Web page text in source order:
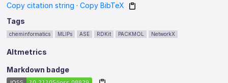
Copy citation string ·Copy BibTeX
Tags
cheminformatics MLIPs ASE RDKit PACKMOL NetworkX
Altmetrics
Markdown badge